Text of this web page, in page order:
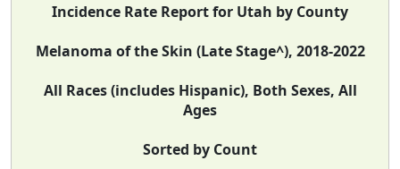
Incidence Rate Report for Utah by County
Melanoma of the Skin (Late Stage^), 2018-2022
All Races (includes Hispanic), Both Sexes, All
Ages
Sorted by Count